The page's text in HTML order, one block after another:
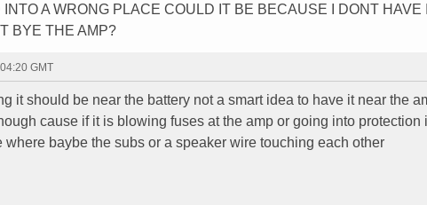
A WRONG PLACE COULD IT BE BECAUSE I DONT HAVE
BYE THE AMP?
GMT
it should be near the battery not a smart idea to have it near the
cause if it is blowing fuses at the amp or going into protection
where baybe the subs or a speaker wire touching each other